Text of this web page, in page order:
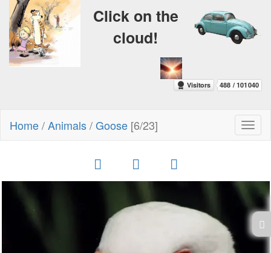
Click on the
cloud!
Home/Animals/Goose [6/23]